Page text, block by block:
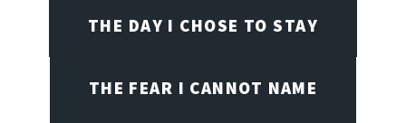
THE DAY I CHOSE TO STAY
THE FEAR I CANNOT NAME